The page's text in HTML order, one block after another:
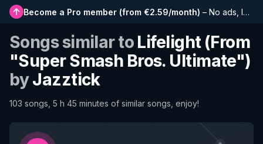
Become a Pro member (from €2.59/month) – No ads, longer playlists, complete history and early access to new features
Songs similar to Lifelight (From
"Super Smash Bros. Ultimate")
byJazztick
103 songs, 5 h 45 minutes of similar songs, enjoy!